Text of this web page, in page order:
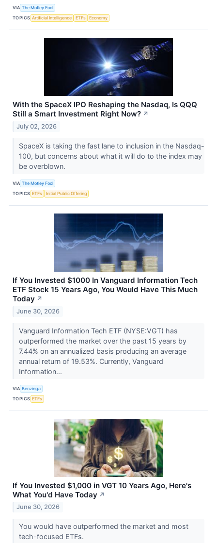
VIA The Motley Fool
TOPICS Artificial Intelligence ETFs Economy
With the SpaceX IPO Reshaping the Nasdaq, Is QQQ
Still a Smart Investment Right Now? ↗
July 02, 2026
SpaceX is taking the fast lane to inclusion in the Nasdaq-
100, but concerns about what it will do to the index may
be overblown.
VIA The Motley Fool
TOPICS ETFs Initial Public Offering
If You Invested $1000 In Vanguard Information Tech
ETF Stock 15 Years Ago, You Would Have This Much
Today ↗
June 30, 2026
Vanguard Information Tech ETF (NYSE:VGT) has
outperformed the market over the past 15 years by
7.44% on an annualized basis producing an average
annual return of 19.53%. Currently, Vanguard
Information...
VIA Benzinga
TOPICS ETFs
If You Invested $1,000 in VGT 10 Years Ago, Here's
What You'd Have Today ↗
June 30, 2026
You would have outperformed the market and most
tech-focused ETFs.